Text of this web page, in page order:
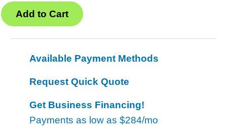
Available Payment Methods
Request Quick Quote
Get Business Financing!
Payments as low as $284/mo